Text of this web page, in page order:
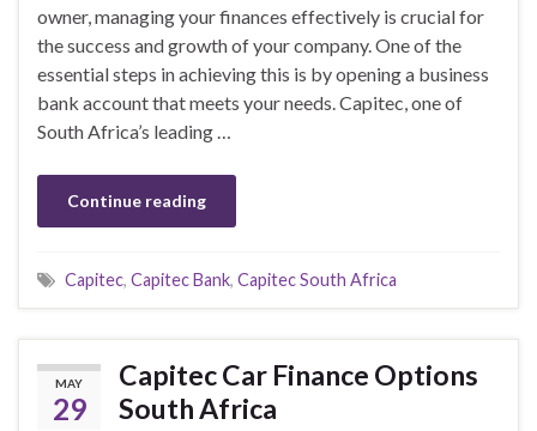
owner, managing your finances effectively is crucial for
the success and growth of your company. One of the
essential steps in achieving this is by opening a business
bank account that meets your needs. Capitec, one of
South Africa’s leading …
Continue reading
Capitec, Capitec Bank, Capitec South Africa
MAY
29
Capitec Car Finance Options
South Africa